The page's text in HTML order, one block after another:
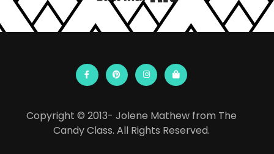
Copyright © 2013- Jolene Mathew from The
Candy Class. All Rights Reserved.